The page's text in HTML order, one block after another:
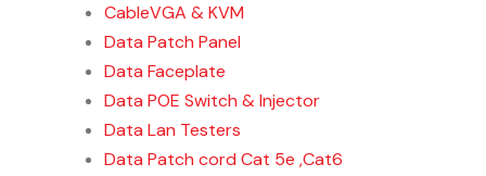
CableVGA & KVM
Data Patch Panel
Data Faceplate
Data POE Switch & Injector
Data Lan Testers
Data Patch cord Cat 5e ,Cat6